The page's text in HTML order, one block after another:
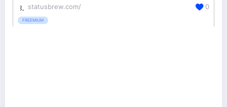
statusbrew.com/
FREEMIUM
0